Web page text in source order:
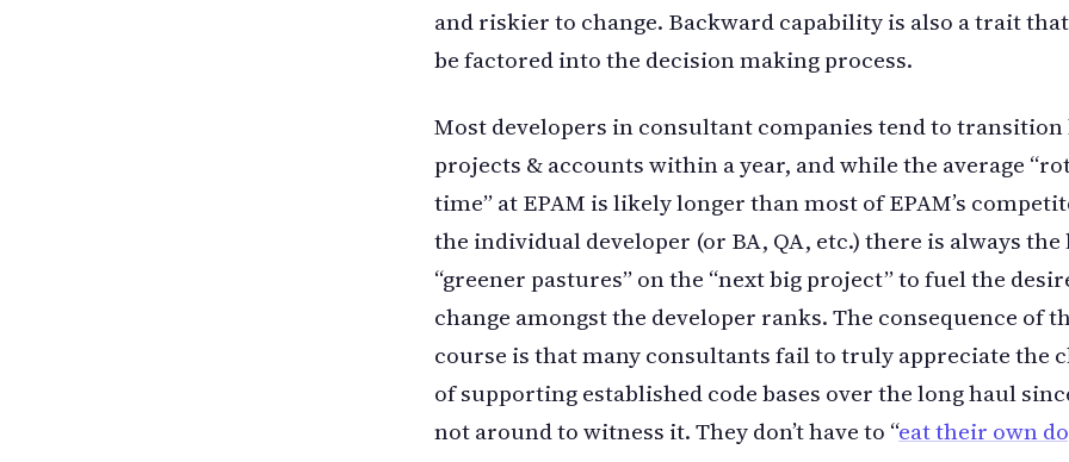
and riskier to change. Backward capability is also a trait
be factored into the decision making process.
Most developers in consultant companies tend to transition
projects & accounts within a year, and while the average
time” at EPAM is likely longer than most of EPAM’s
the individual developer (or BA, QA, etc.) there is always
“greener pastures” on the “next big project” to fuel the
change amongst the developer ranks. The consequence of
course is that many consultants fail to truly appreciate the
of supporting established code bases over the long haul
not around to witness it. They don’t have to “eat their own